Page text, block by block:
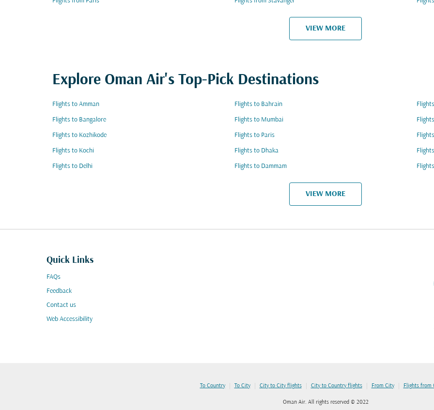
VIEW MORE
Explore Oman Air's Top-Pick Destinations
Flights to Amman Flights to Bahrain
Flights to Bangalore Flights to Mumbai
Flights to Kozhikode Flights to Paris
Flights to Kochi Flights to Dhaka
Flights to Delhi Flights to Dammam
VIEW MORE
Quick Links
FAQs
Feedback
Contact us
Web Accessibility
To Country | To City | City to City flights | City to Country flights | From City | Flights from
Oman Air. All rights reserved © 2022